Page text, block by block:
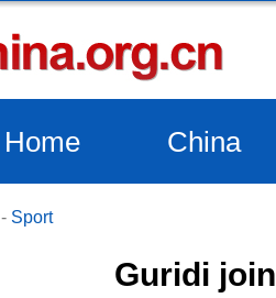
Home China
- Sport
Guridi